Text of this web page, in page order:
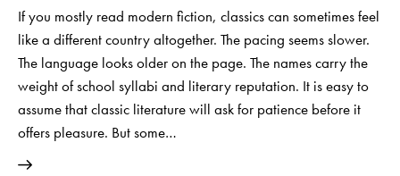
If you mostly read modern fiction, classics can sometimes feel
like a different country altogether. The pacing seems slower.
The language looks older on the page. The names carry the
weight of school syllabi and literary reputation. It is easy to
assume that classic literature will ask for patience before it
offers pleasure. But some…